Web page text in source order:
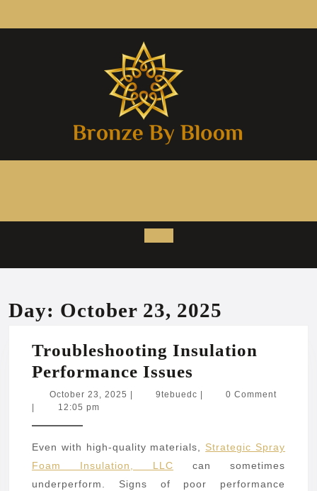
Open
Button
Day: October 23, 2025
Troubleshooting Insulation
Performance Issues
Insulation
October 23, 2025 October9tebuedc 9tebuedc0 Comment
12:05 pm
Even with high-quality materials, Strategic Spray
Foam Insulation, LLC can sometimes
underperform. Signs of poor performance